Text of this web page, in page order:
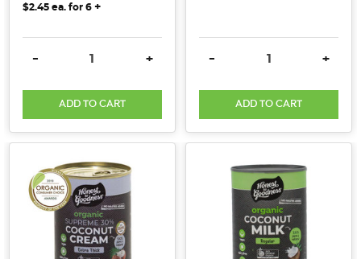
$2.45ea. for 6 +
DECREASE QUANTITY:
- INCREASE QUANTITY:
+
ADD TO CART
DECREASE QUANTITY:
- +
ADD TO CART